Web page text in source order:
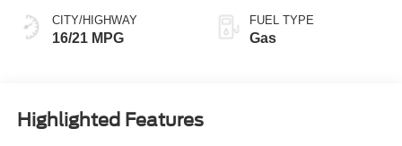
CITY/HIGHWAY
16/21 MPG
FUEL TYPE
Gas
Highlighted Features